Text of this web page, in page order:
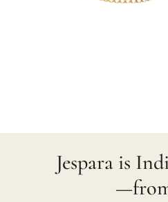
Jespara is